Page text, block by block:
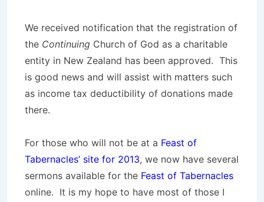
We received notification that the registration of
the Continuing Church of God as a charitable
entity in New Zealand has been approved. This
is good news and will assist with matters such
as income tax deductibility of donations made
there.
For those who will not be at a Feast of
Tabernacles’ site for 2013, we now have several
sermons available for the Feast of Tabernacles
online. It is my hope to have most of those I